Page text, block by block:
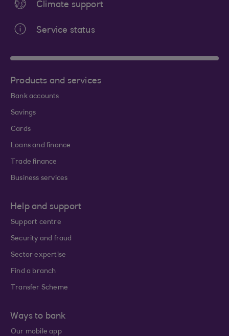
Climate support
Service status
Products and services
Bank accounts
Savings
Cards
Loans and finance
Trade finance
Business services
Help and support
Support centre
Security and fraud
Sector expertise
Find a branch
Transfer Scheme
Ways to bank
Our mobile app